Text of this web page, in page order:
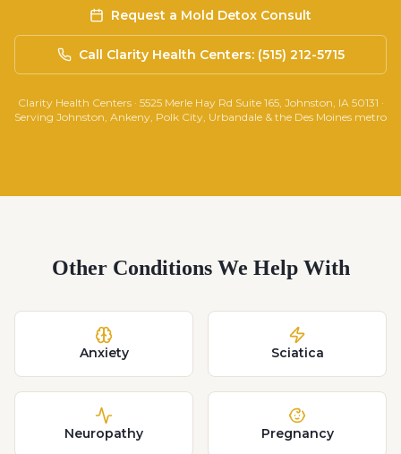
Request a Mold Detox Consult
Call Clarity Health Centers: (515) 212-5715
Clarity Health Centers · 5525 Merle Hay Rd Suite 165, Johnston, IA 50131 ·
Serving Johnston, Ankeny, Polk City, Urbandale & the Des Moines metro
Other Conditions We Help With
Anxiety Sciatica
Neuropathy Pregnancy